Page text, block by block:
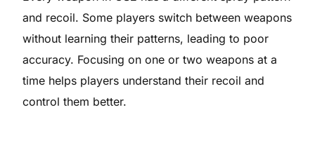
and recoil. Some players switch between weapons
without learning their patterns, leading to poor
accuracy. Focusing on one or two weapons at a
time helps players understand their recoil and
control them better.